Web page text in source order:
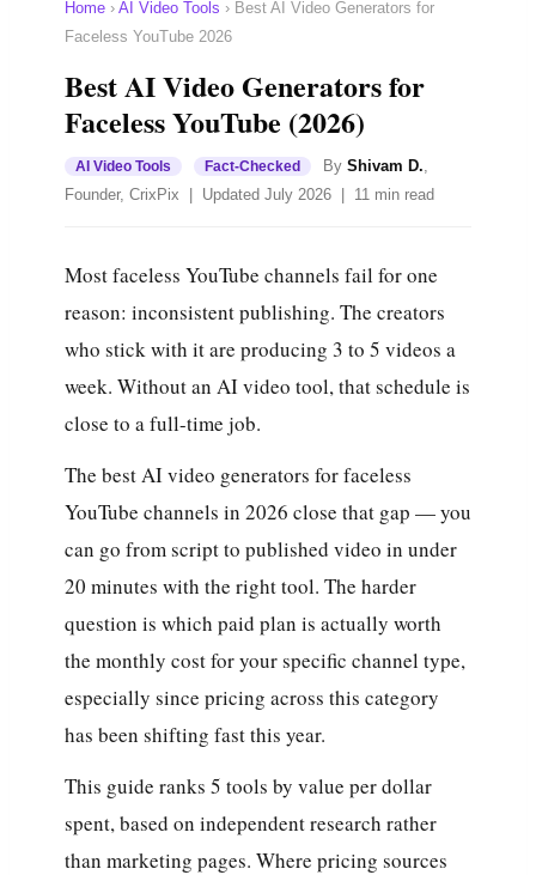
Home › AI Video Tools › Best AI Video Generators for
Faceless YouTube 2026
Best AI Video Generators for
Faceless YouTube (2026)
AI Video Tools Fact-Checked By Shivam D.
Founder, CrixPix | Updated July 2026 | 11 min read
Most faceless YouTube channels fail for one
reason: inconsistent publishing. The creators
who stick with it are producing 3 to 5 videos a
week. Without an AI video tool, that schedule is
close to a full-time job.
The best AI video generators for faceless
YouTube channels in 2026 close that gap — you
can go from script to published video in under
20 minutes with the right tool. The harder
question is which paid plan is actually worth
the monthly cost for your specific channel type,
especially since pricing across this category
has been shifting fast this year.
This guide ranks 5 tools by value per dollar
spent, based on independent research rather
than marketing pages. Where pricing sources